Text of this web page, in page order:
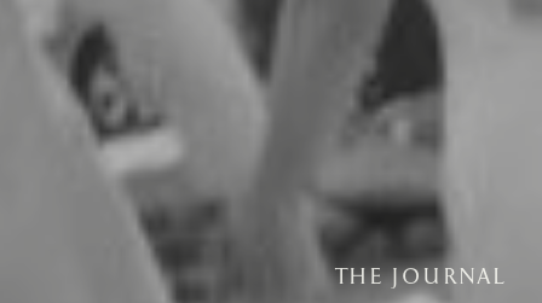
THE JOURNAL